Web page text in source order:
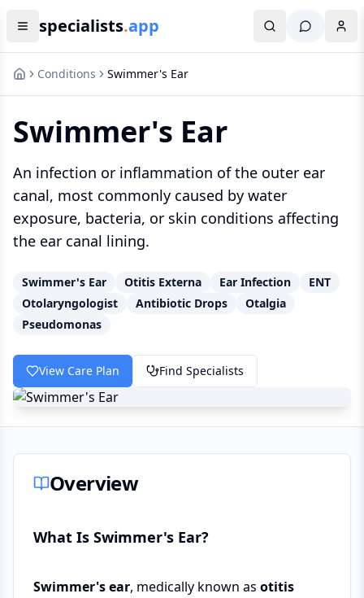
specialists.app
Conditions Swimmer's Ear
Swimmer's Ear
An infection or inflammation of the outer ear
canal, most commonly caused by water
exposure, bacteria, or skin conditions affecting
the ear canal lining.
Swimmer's Ear Otitis Externa Ear Infection
ENT
Otolaryngologist
Antibiotic Drops
Otalgia
Pseudomonas
View Care Plan Find Specialists
Overview
What Is Swimmer's Ear?
Swimmer's ear, medically known as otitis